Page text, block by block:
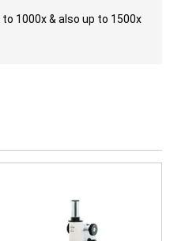
1000x & also up to 1500x